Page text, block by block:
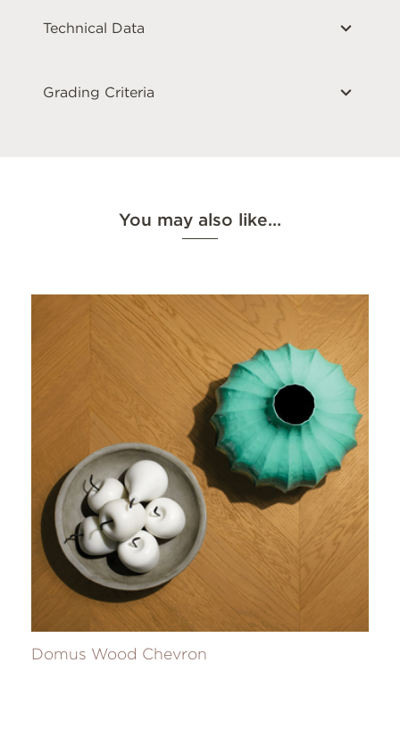
Technical Data
Grading Criteria
You may also like…
Domus Wood Chevron